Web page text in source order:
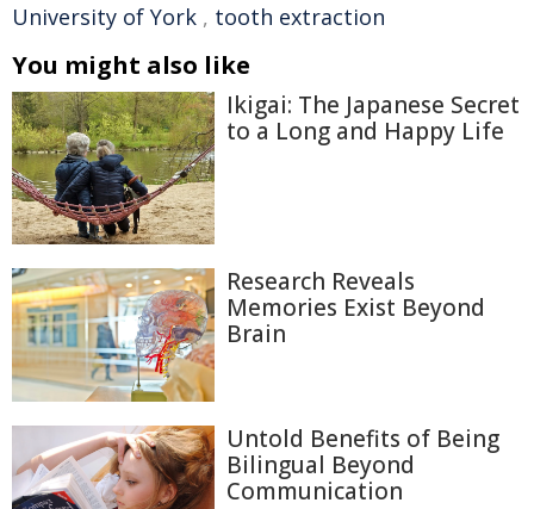
University of York , tooth extraction
You might also like
Ikigai: The Japanese Secret
to a Long and Happy Life
Research Reveals
Memories Exist Beyond
Brain
Untold Benefits of Being
Bilingual Beyond
Communication